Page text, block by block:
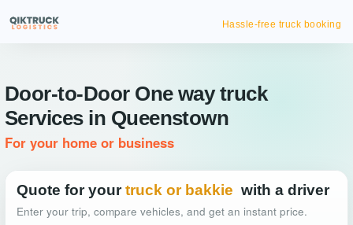
Hassle-free truck booking
Door-to-Door One way truck
Services in Queenstown
For your home or business
Quote for your truck or bakkie with a driver
Enter your trip, compare vehicles, and get an instant price.